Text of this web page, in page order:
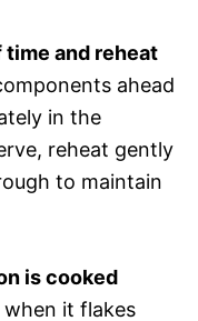
time and reheat
ahead
in the
reheat gently
to maintain
is cooked
when it flakes